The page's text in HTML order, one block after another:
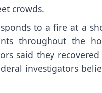
crowds.
to a fire at a
throughout the
said they
investigators